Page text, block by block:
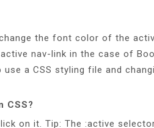
the font color of the
nav-link in the case of
a CSS styling file and
CSS?
on it. Tip: The :active